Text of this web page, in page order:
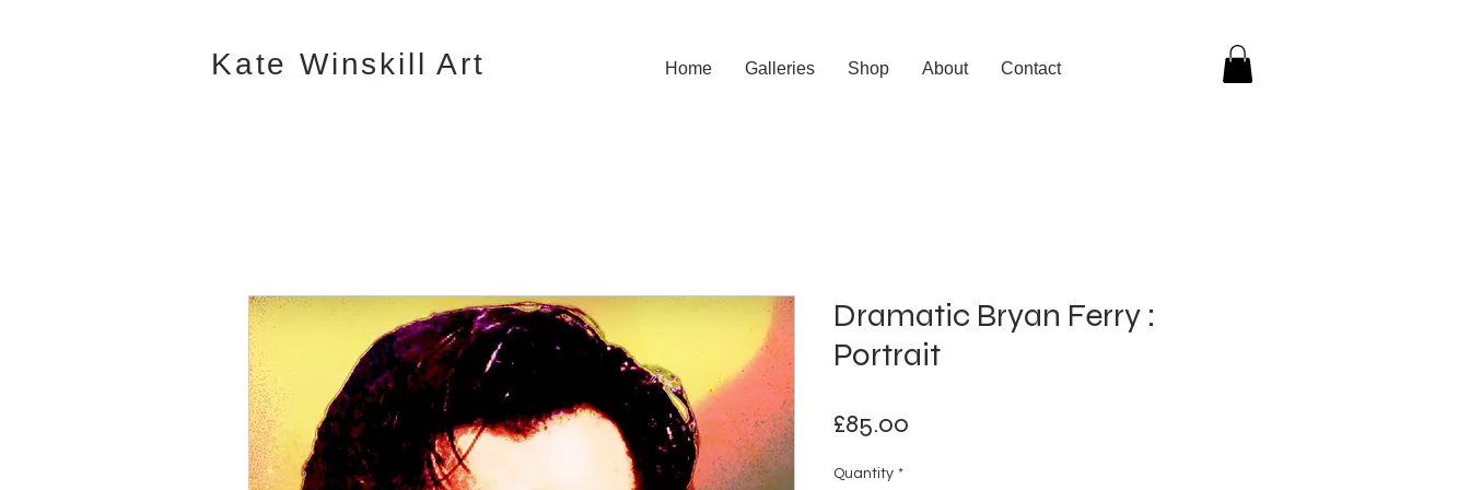
Home Galleries Shop About Contact
Kate Winskill Art
Dramatic Bryan Ferry :
Portrait
£85.00
Quantity *